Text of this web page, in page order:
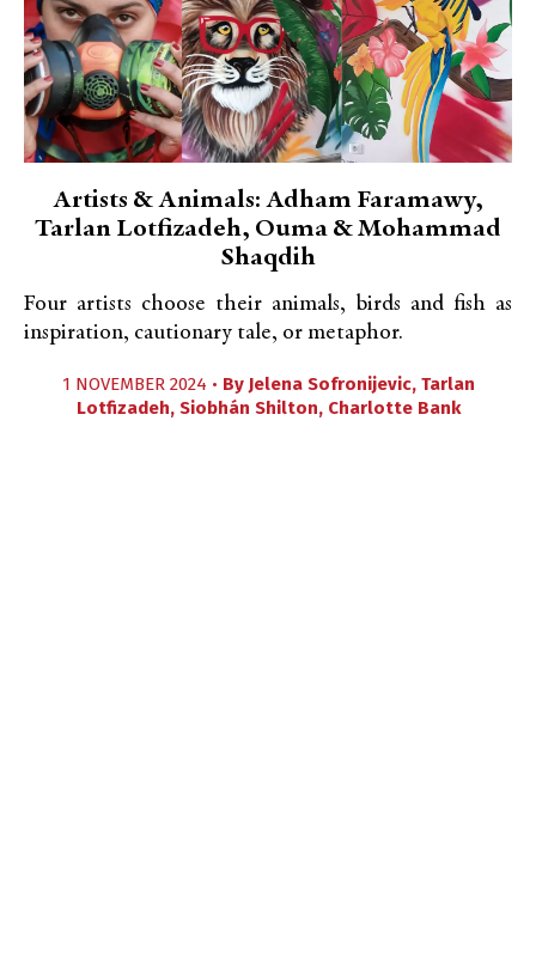
Artists & Animals: Adham Faramawy,
Tarlan Lotfizadeh, Ouma & Mohammad
Shaqdih
Four artists choose their animals, birds and fish as
inspiration, cautionary tale, or metaphor.
1 NOVEMBER 2024 • By Jelena Sofronijevic, Tarlan
Lotfizadeh, Siobhán Shilton, Charlotte Bank